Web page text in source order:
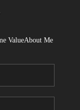
ValueAbout Me